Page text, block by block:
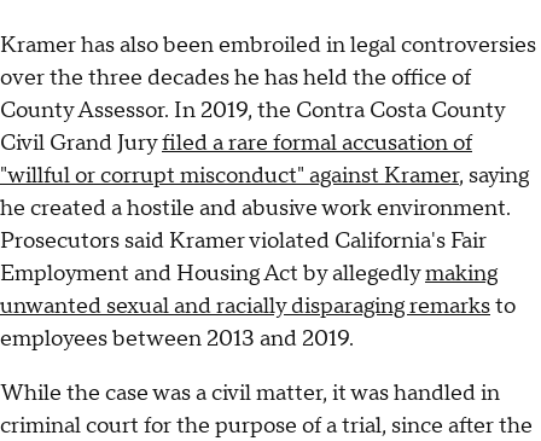
Kramer has also been embroiled in legal controversies
over the three decades he has held the office of
County Assessor. In 2019, the Contra Costa County
Civil Grand Juryfiled a rare formal accusation of
"willful or corrupt misconduct" against Kramer, saying
he created a hostile and abusive work environment.
Prosecutors said Kramer violated California's Fair
Employment and Housing Act by allegedlymaking
unwanted sexual and racially disparaging remarksto
employees between 2013 and 2019.
While the case was a civil matter, it was handled in
criminal court for the purpose of a trial, since after the